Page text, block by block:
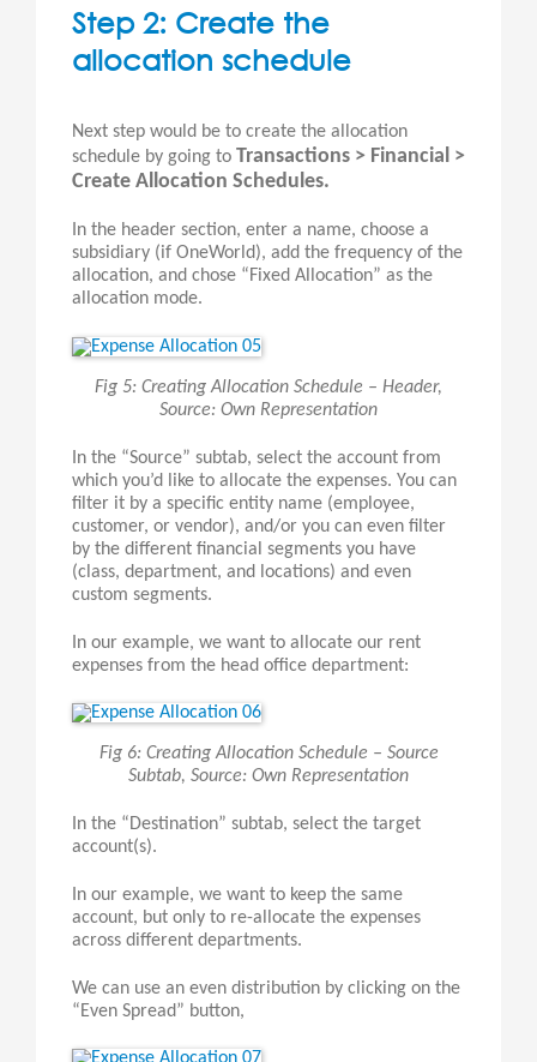
Step 2: Create the
allocation schedule
Next step would be to create the allocation
schedule by going to Transactions > Financial >
Create Allocation Schedules.
In the header section, enter a name, choose a
subsidiary (if OneWorld), add the frequency of the
allocation, and chose “Fixed Allocation” as the
allocation mode.
Fig 5: Creating Allocation Schedule – Header,
Source: Own Representation
In the “Source” subtab, select the account from
which you’d like to allocate the expenses. You can
filter it by a specific entity name (employee,
customer, or vendor), and/or you can even filter
by the different financial segments you have
(class, department, and locations) and even
custom segments.
In our example, we want to allocate our rent
expenses from the head office department:
Fig 6: Creating Allocation Schedule – Source
Subtab, Source: Own Representation
In the “Destination” subtab, select the target
account(s).
In our example, we want to keep the same
account, but only to re-allocate the expenses
across different departments.
We can use an even distribution by clicking on the
“Even Spread” button,